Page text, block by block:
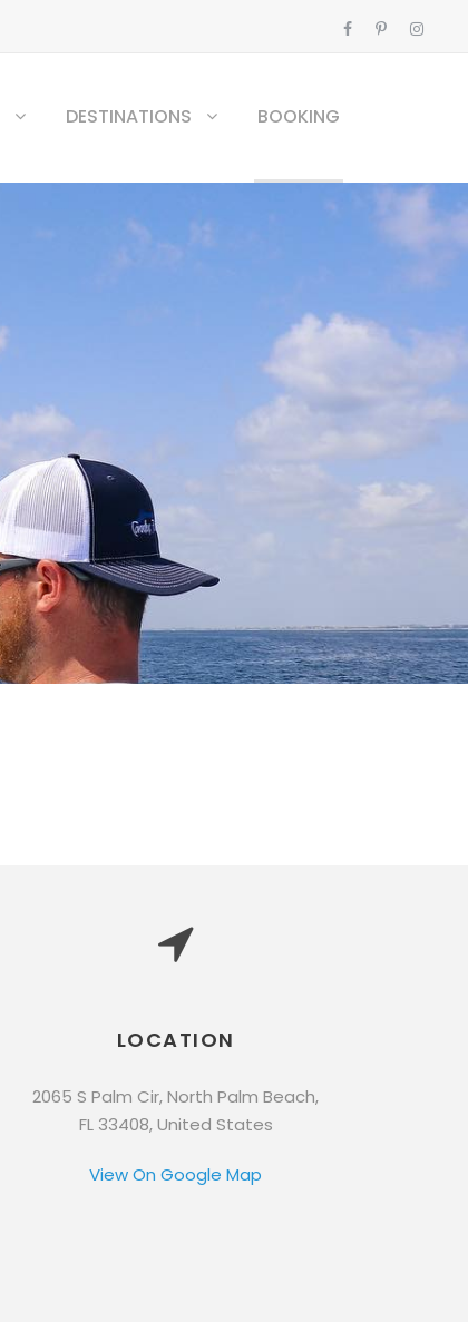
DESTINATIONS BOOKING
LOCATION
2065 S Palm Cir, North Palm Beach,
FL 33408, United States
View On Google Map